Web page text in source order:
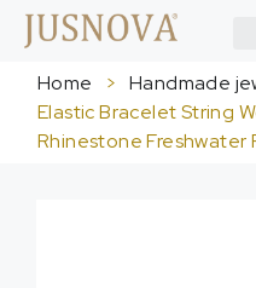
Home > Handmade
Elastic Bracelet String
Rhinestone